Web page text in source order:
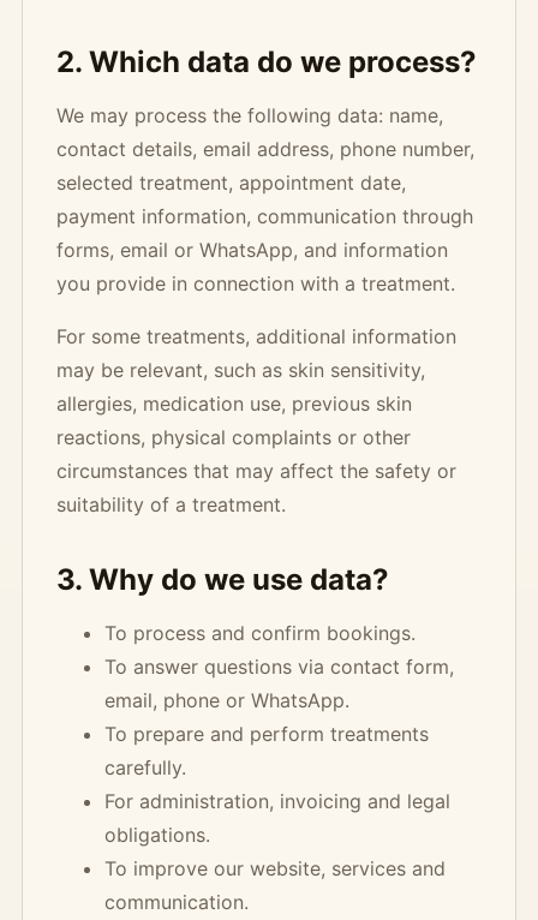
2. Which data do we process?
We may process the following data: name,
contact details, email address, phone number,
selected treatment, appointment date,
payment information, communication through
forms, email or WhatsApp, and information
you provide in connection with a treatment.
For some treatments, additional information
may be relevant, such as skin sensitivity,
allergies, medication use, previous skin
reactions, physical complaints or other
circumstances that may affect the safety or
suitability of a treatment.
3. Why do we use data?
To process and confirm bookings.
To answer questions via contact form,
email, phone or WhatsApp.
To prepare and perform treatments
carefully.
For administration, invoicing and legal
obligations.
To improve our website, services and
communication.